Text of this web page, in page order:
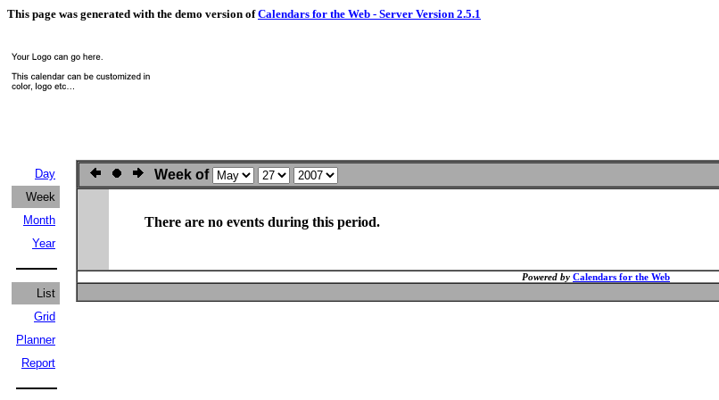
This page was generated with the demo version ofCalendars for the Web - Server Version 2.5.1
Day
Week
Month
Year
List
Grid
Planner
Report
Week of
There are no events during this period.
Powered by Calendars for the Web